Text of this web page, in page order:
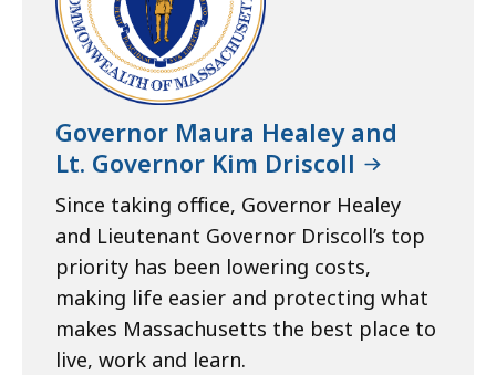
Governor Maura Healey and
Lt. Governor Kim Driscoll
Since taking office, Governor Healey
and Lieutenant Governor Driscoll’s top
priority has been lowering costs,
making life easier and protecting what
makes Massachusetts the best place to
live, work and learn.